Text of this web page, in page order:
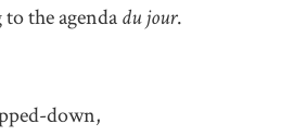
the agendadu jour.
down,